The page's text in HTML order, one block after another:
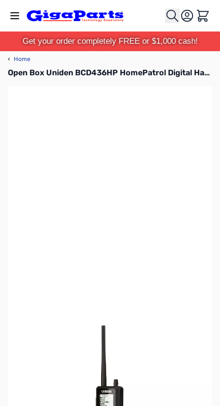
Cart
Get your order completely FREE or $1,000 cash!
‹ Home
Open Box Uniden BCD436HP HomePatrol Digital Handheld Scanner S/N:18000605